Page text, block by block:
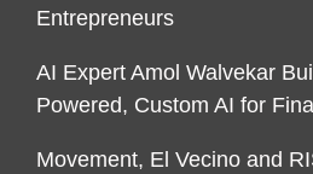
Entrepreneurs
AI Expert Amol Walvekar
Powered, Custom AI for
Movement, El Vecino and